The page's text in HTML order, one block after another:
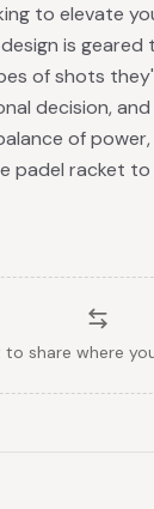
to elevate
is
of shots
decision,
of
padel racket
to share where